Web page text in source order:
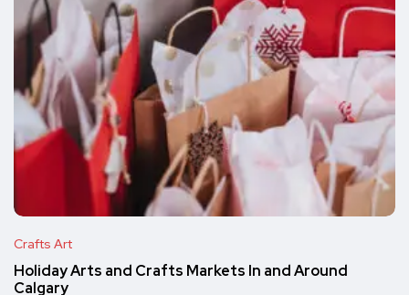
Crafts Art
Holiday Arts and Crafts Markets In and Around
Calgary